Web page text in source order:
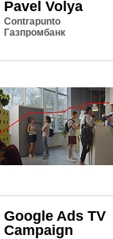
Pavel Volya
Contrapunto
Газпромбанк
Google Ads TV
Campaign